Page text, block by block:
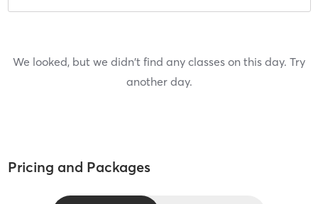
We looked, but we didn't find any classes on this day. Try
another day.
Pricing and Packages